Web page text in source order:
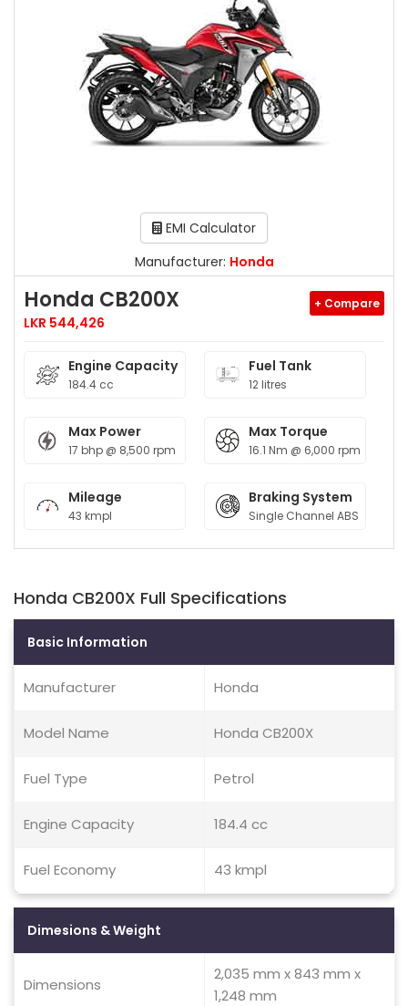
EMI Calculator
Manufacturer: Honda
Honda CB200X
LKR 544,426
+ Compare
Engine Capacity
184.4 cc
Fuel Tank
12 litres
Max Power
17 bhp @ 8,500 rpm
Max Torque
16.1 Nm @ 6,000 rpm
Mileage
43 kmpl
Braking System
Single Channel ABS
Honda CB200X Full Specifications
Basic Information
Manufacturer Honda
Model Name Honda CB200X
Fuel Type Petrol
Engine Capacity 184.4 cc
Fuel Economy 43 kmpl
Dimesions & Weight
Dimensions
2,035 mm x 843 mm x
1,248 mm